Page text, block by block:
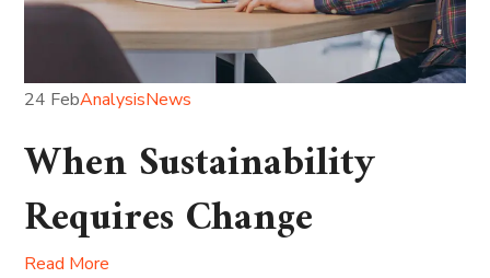
24 FebAnalysisNews
When Sustainability
Requires Change
Read More